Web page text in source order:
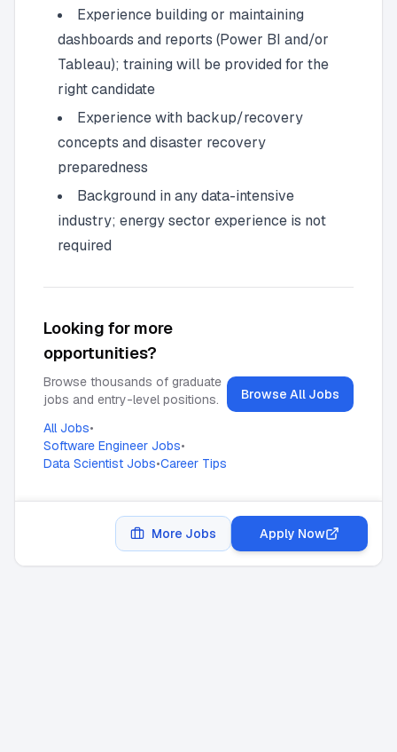
Experience building or maintaining
dashboards and reports (Power BI and/or
Tableau); training will be provided for the
right candidate
Experience with backup/recovery
concepts and disaster recovery
preparedness
Background in any data-intensive
industry; energy sector experience is not
required
Looking for more
opportunities?
Browse thousands of graduate
jobs and entry-level positions.
All Jobs•
Software Engineer Jobs•
Data Scientist Jobs•Career Tips
Browse All Jobs
More Jobs Apply Now